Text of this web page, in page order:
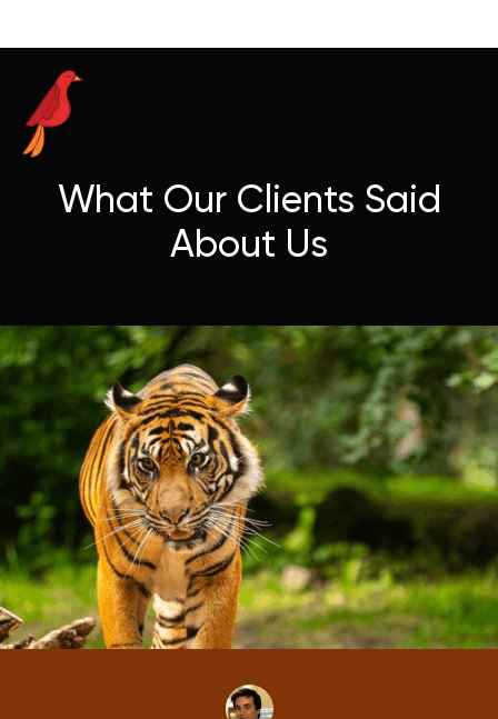
What Our Clients Said
About Us